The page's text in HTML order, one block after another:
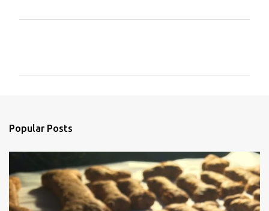
Popular Posts